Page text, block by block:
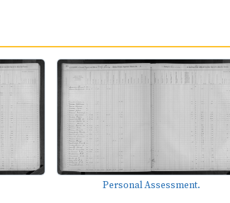
Personal Assessment.